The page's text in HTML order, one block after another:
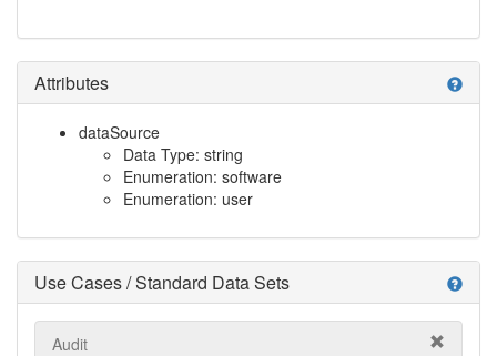
help
Attributes
dataSource
Data Type: string
Enumeration: software
Enumeration: user
help
Use Cases / Standard Data Sets
Audit